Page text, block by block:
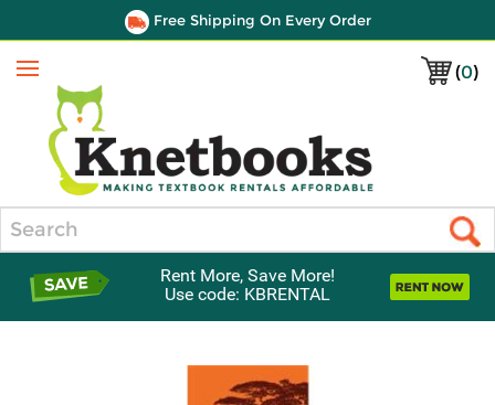
Free Shipping On Every Order
(0)
Menu
Rent More, Save More!
Use code: KBRENTAL